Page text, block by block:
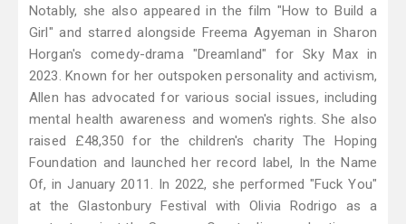
Notably, she also appeared in the film "How to Build a
Girl" and starred alongside Freema Agyeman in Sharon
Horgan's comedy-drama "Dreamland" for Sky Max in
2023. Known for her outspoken personality and activism,
Allen has advocated for various social issues, including
mental health awareness and women's rights. She also
raised £48,350 for the children's charity The Hoping
Foundation and launched her record label, In the Name
Of, in January 2011. In 2022, she performed "Fuck You"
at the Glastonbury Festival with Olivia Rodrigo as a